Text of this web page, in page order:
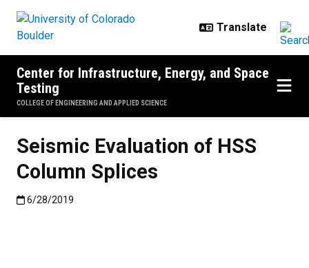
Center for Infrastructure, Energy, and Space
Testing
COLLEGE OF ENGINEERING AND APPLIED SCIENCE
Seismic Evaluation of HSS
Column Splices
Published:6/28/2019
6/28/2019